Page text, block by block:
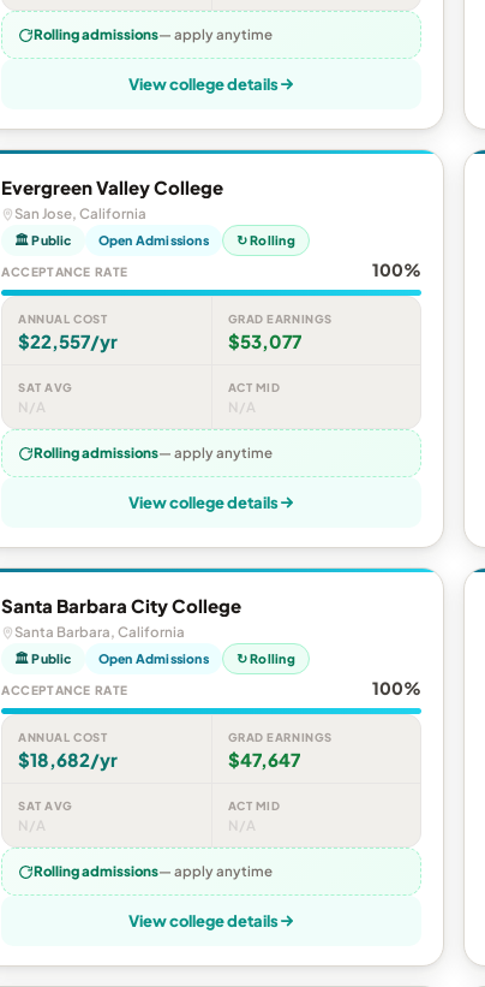
Rolling admissions— apply anytime
View college details
Evergreen Valley College
San Jose, California
🏛 Public Open Admissions ↻ Rolling
ACCEPTANCE RATE 100%
ANNUAL COST
$22,557/yr
GRAD EARNINGS
$53,077
SAT AVG
N/A
ACT MID
N/A
Rolling admissions— apply anytime
View college details
Santa Barbara City College
Santa Barbara, California
🏛 Public Open Admissions ↻ Rolling
ACCEPTANCE RATE 100%
ANNUAL COST
$18,682/yr
GRAD EARNINGS
$47,647
SAT AVG
N/A
ACT MID
N/A
Rolling admissions— apply anytime
View college details